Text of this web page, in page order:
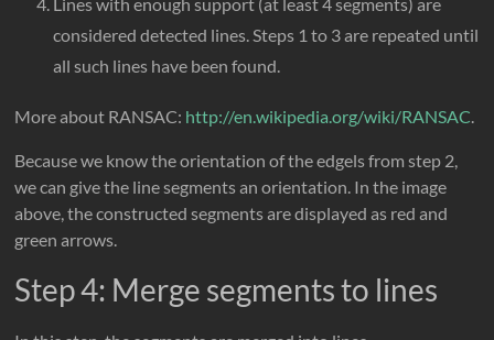
considered detected lines. Steps 1 to 3 are repeated until
all such lines have been found.
More about RANSAC: http://en.wikipedia.org/wiki/RANSAC.
Because we know the orientation of the edgels from step 2,
we can give the line segments an orientation. In the image
above, the constructed segments are displayed as red and
green arrows.
Step 4: Merge segments to lines